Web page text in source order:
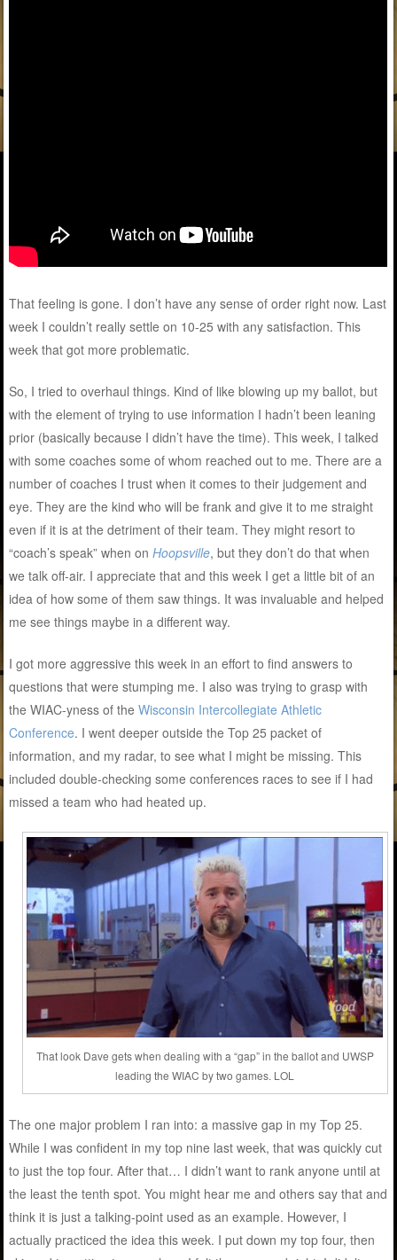
That feeling is gone. I don’t have any sense of order right now. Last
week I couldn’t really settle on 10-25 with any satisfaction. This
week that got more problematic.
So, I tried to overhaul things. Kind of like blowing up my ballot, but
with the element of trying to use information I hadn’t been leaning
prior (basically because I didn’t have the time). This week, I talked
with some coaches some of whom reached out to me. There are a
number of coaches I trust when it comes to their judgement and
eye. They are the kind who will be frank and give it to me straight
even if it is at the detriment of their team. They might resort to
“coach’s speak” when onHoopsville, but they don’t do that when
we talk off-air. I appreciate that and this week I get a little bit of an
idea of how some of them saw things. It was invaluable and helped
me see things maybe in a different way.
I got more aggressive this week in an effort to find answers to
questions that were stumping me. I also was trying to grasp with
the WIAC-yness of theWisconsin Intercollegiate Athletic
Conference. I went deeper outside the Top 25 packet of
information, and my radar, to see what I might be missing. This
included double-checking some conferences races to see if I had
missed a team who had heated up.
That look Dave gets when dealing with a “gap” in the ballot and UWSP
leading the WIAC by two games. LOL
The one major problem I ran into: a massive gap in my Top 25.
While I was confident in my top nine last week, that was quickly cut
to just the top four. After that… I didn’t want to rank anyone until at
the least the tenth spot. You might hear me and others say that and
think it is just a talking-point used as an example. However, I
actually practiced the idea this week. I put down my top four, then